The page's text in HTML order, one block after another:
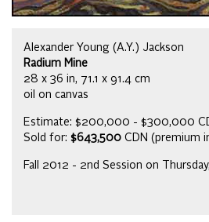
Alexander Young (A.Y.) Jackson
Radium Mine
28 x 36 in, 71.1 x 91.4 cm
oil on canvas
Estimate: $200,000 - $300,000
Sold for: $643,500 CDN (premium
Fall 2012 - 2nd Session on